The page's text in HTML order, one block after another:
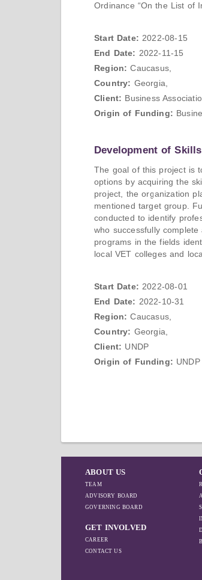
Ordinance “On the List of
Start Date: 2022-08-15
End Date: 2022-11-15
Region: Caucasus,
Country: Georgia,
Client: Business
Origin of Funding:
Development of
The goal of this project is
options by acquiring the
project, the organization
mentioned target group.
conducted to identify
who successfully
programs in the fields
local VET colleges and
Start Date: 2022-08-01
End Date: 2022-10-31
Region: Caucasus,
Country: Georgia,
Client: UNDP
Origin of Funding: UNDP
ABOUT US
TEAM
ADVISORY BOARD
GOVERNING BOARD
GET INVOLVED
CAREER
CONTACT US